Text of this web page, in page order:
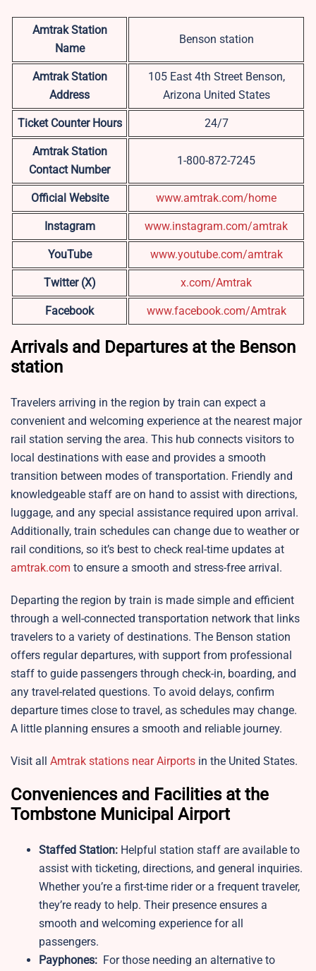
Amtrak Station
Name
Benson station
Amtrak Station
Address
105 East 4th Street Benson,
Arizona United States
Ticket Counter Hours 24/7
Amtrak Station
Contact Number
1-800-872-7245
Official Website www.amtrak.com/home
Instagram www.instagram.com/amtrak
YouTube www.youtube.com/amtrak
Twitter (X) x.com/Amtrak
Facebook www.facebook.com/Amtrak
Arrivals and Departures at the Benson
station
Travelers arriving in the region by train can expect a
convenient and welcoming experience at the nearest major
rail station serving the area. This hub connects visitors to
local destinations with ease and provides a smooth
transition between modes of transportation. Friendly and
knowledgeable staff are on hand to assist with directions,
luggage, and any special assistance required upon arrival.
Additionally, train schedules can change due to weather or
rail conditions, so it’s best to check real-time updates at
amtrak.com to ensure a smooth and stress-free arrival.
Departing the region by train is made simple and efficient
through a well-connected transportation network that links
travelers to a variety of destinations. The Benson station
offers regular departures, with support from professional
staff to guide passengers through check-in, boarding, and
any travel-related questions. To avoid delays, confirm
departure times close to travel, as schedules may change.
A little planning ensures a smooth and reliable journey.
Visit all Amtrak stations near Airports in the United States.
Conveniences and Facilities at the
Tombstone Municipal Airport
Staffed Station: Helpful station staff are available to
assist with ticketing, directions, and general inquiries.
Whether you’re a first-time rider or a frequent traveler,
they’re ready to help. Their presence ensures a
smooth and welcoming experience for all
passengers.
Payphones: For those needing an alternative to